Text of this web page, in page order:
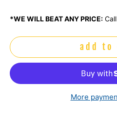
*WE WILL BEAT ANY PRICE:
add to
More